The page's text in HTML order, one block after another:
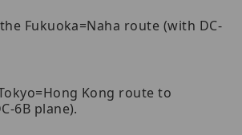
Fukuoka=Naha route (with DC-
Kong route to
6B plane).